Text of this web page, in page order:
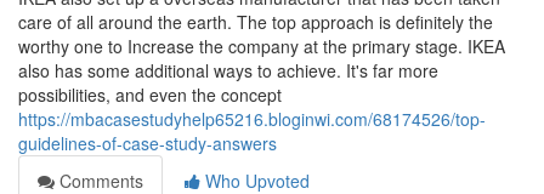
care of all around the earth. The top approach is definitely the
worthy one to Increase the company at the primary stage. IKEA
also has some additional ways to achieve. It's far more
possibilities, and even the concept
https://mbacasestudyhelp65216.bloginwi.com/68174526/top-
guidelines-of-case-study-answers
Comments
Who Upvoted